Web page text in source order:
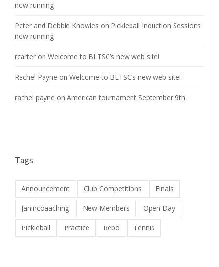
now running
Peter and Debbie Knowles on Pickleball Induction Sessions
now running
rcarter on Welcome to BLTSC’s new web site!
Rachel Payne on Welcome to BLTSC’s new web site!
rachel payne on American tournament September 9th
Tags
Announcement Club Competitions Finals
Janincoaaching New Members Open Day
Pickleball Practice Rebo Tennis